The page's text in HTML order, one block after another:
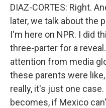
DIAZ-CORTES: Right.
later, we talk about the
I'm here on NPR. I did
three-parter for a
attention from media
these parents were
really, it's just one
becomes, if Mexico